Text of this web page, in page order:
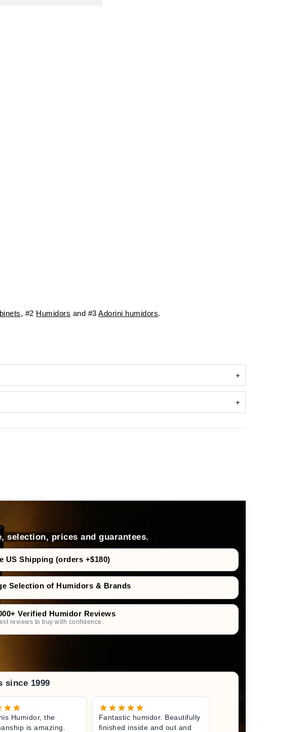
, #2 Humidors and #3Adorini humidors.
deposits
viruses
selection, prices and guarantees.
US Shipping (orders +$180)
Selection of Humidors & Brands
Verified Humidor Reviews
reviews to buy with confidence.
since 1999
Humidor, the
is amazing.
Fantastic humidor. Beautifully
finished inside and out and